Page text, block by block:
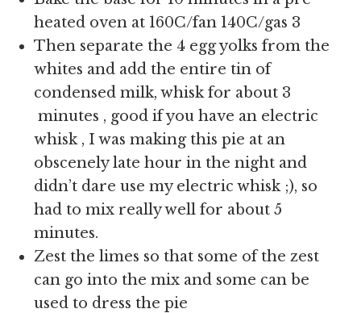
heated oven at 160C/fan 140C/gas 3
Then separate the 4 egg yolks from the
whites and add the entire tin of
condensed milk, whisk for about 3
minutes , good if you have an electric
whisk , I was making this pie at an
obscenely late hour in the night and
didn’t dare use my electric whisk ;), so
had to mix really well for about 5
minutes.
Zest the limes so that some of the zest
can go into the mix and some can be
used to dress the pie